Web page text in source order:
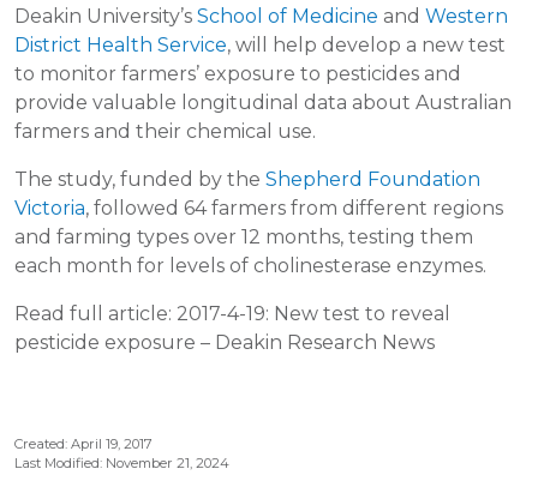
Deakin University’s School of Medicine and Western
District Health Service, will help develop a new test
to monitor farmers’ exposure to pesticides and
provide valuable longitudinal data about Australian
farmers and their chemical use.
The study, funded by the Shepherd Foundation
Victoria, followed 64 farmers from different regions
and farming types over 12 months, testing them
each month for levels of cholinesterase enzymes.
Read full article: 2017-4-19: New test to reveal
pesticide exposure – Deakin Research News
Created: April 19, 2017
Last Modified: November 21, 2024